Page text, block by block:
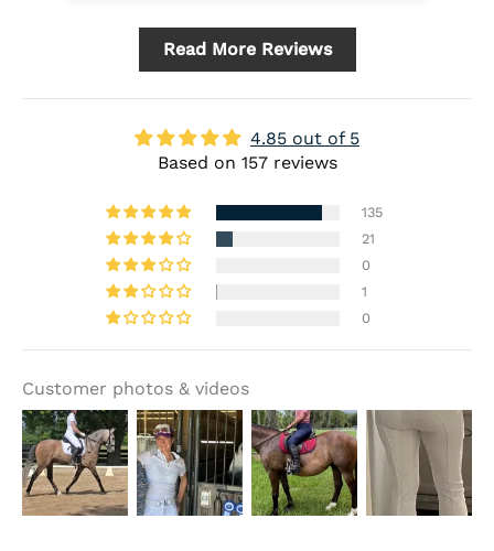
as they do seem slightly loose and
don't stay up....so the free belt does
Read More Reviews
4.85 out of 5
Based on 157 reviews
135
21
0
1
0
Customer photos & videos